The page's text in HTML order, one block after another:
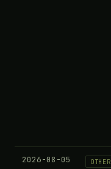
2026-08-05 OTHER